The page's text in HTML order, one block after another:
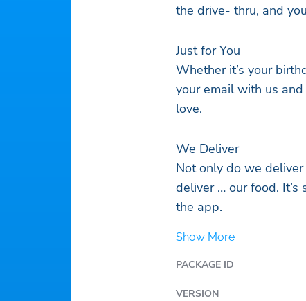
the drive- thru, and
Just for You
Whether it’s your
your email with us
love.
We Deliver
Not only do we
deliver … our food. It’s
the app.
Show More
PACKAGE ID
VERSION